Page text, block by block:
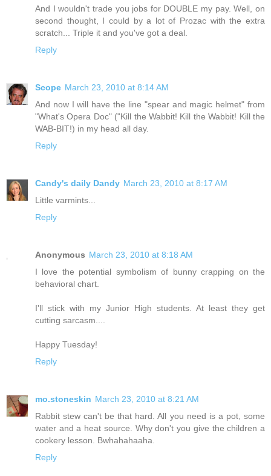
And I wouldn't trade you jobs for DOUBLE my pay. Well, on
second thought, I could by a lot of Prozac with the extra
scratch... Triple it and you've got a deal.
Reply
Scope March 23, 2010 at 8:14 AM
And now I will have the line "spear and magic helmet" from
"What's Opera Doc" ("Kill the Wabbit! Kill the Wabbit! Kill the
WAB-BIT!) in my head all day.
Reply
Candy's daily Dandy March 23, 2010 at 8:17 AM
Little varmints...
Reply
Anonymous March 23, 2010 at 8:18 AM
I love the potential symbolism of bunny crapping on the
behavioral chart.
I'll stick with my Junior High students. At least they get
cutting sarcasm....
Happy Tuesday!
Reply
mo.stoneskin March 23, 2010 at 8:21 AM
Rabbit stew can't be that hard. All you need is a pot, some
water and a heat source. Why don't you give the children a
cookery lesson. Bwhahahaaha.
Reply